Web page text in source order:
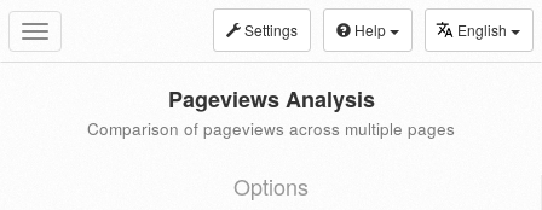
Toggle
navigation
Settings Help English
Pageviews Analysis
Comparison of pageviews across multiple pages
Options